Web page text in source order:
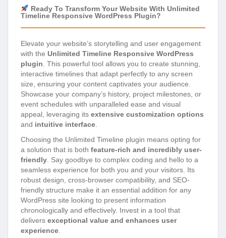
Ready To Transform Your Website With Unlimited
Timeline Responsive WordPress Plugin?
Elevate your website’s storytelling and user engagement
with the Unlimited Timeline Responsive WordPress
plugin. This powerful tool allows you to create stunning,
interactive timelines that adapt perfectly to any screen
size, ensuring your content captivates your audience.
Showcase your company’s history, project milestones, or
event schedules with unparalleled ease and visual
appeal, leveraging its extensive customization options
and intuitive interface.
Choosing the Unlimited Timeline plugin means opting for
a solution that is both feature-rich and incredibly user-
friendly. Say goodbye to complex coding and hello to a
seamless experience for both you and your visitors. Its
robust design, cross-browser compatibility, and SEO-
friendly structure make it an essential addition for any
WordPress site looking to present information
chronologically and effectively. Invest in a tool that
delivers exceptional value and enhances user
experience.